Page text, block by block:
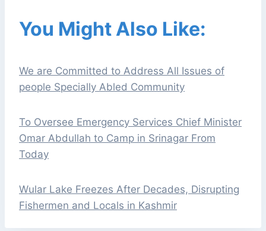
You Might Also Like:
We are Committed to Address All Issues of
people Specially Abled Community
To Oversee Emergency Services Chief Minister
Omar Abdullah to Camp in Srinagar From
Today
Wular Lake Freezes After Decades, Disrupting
Fishermen and Locals in Kashmir